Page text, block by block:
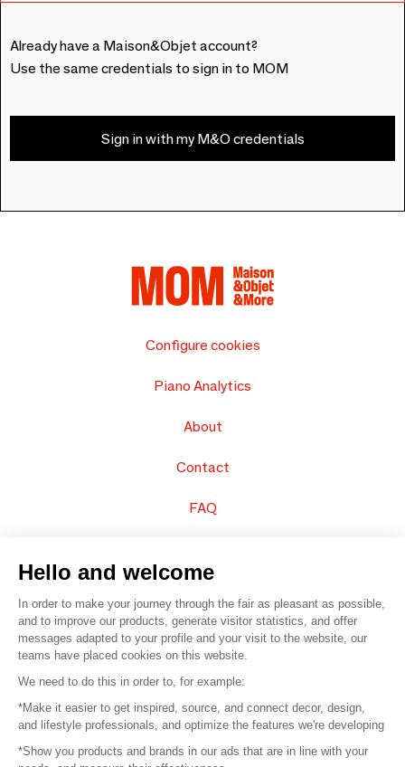
Already have a Maison&Objet account?
Use the same credentials to sign in to MOM
Sign in with my M&O credentials
Configure cookies
Piano Analytics
About
Contact
FAQ
© 2016 – Organisation SAFI
Careers
Press
Hello and welcome
In order to make your journey through the fair as pleasant as possible,
and to improve our products, generate visitor statistics, and offer
messages adapted to your profile and your visit to the website, our
teams have placed cookies on this website.
We need to do this in order to, for example:
*Make it easier to get inspired, source, and connect decor, design,
and lifestyle professionals, and optimize the features we're developing
*Show you products and brands in our ads that are in line with your